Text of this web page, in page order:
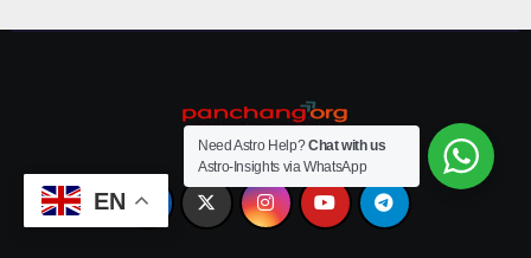
EN
Need Astro Help?Chat with us
Astro-Insights via WhatsApp